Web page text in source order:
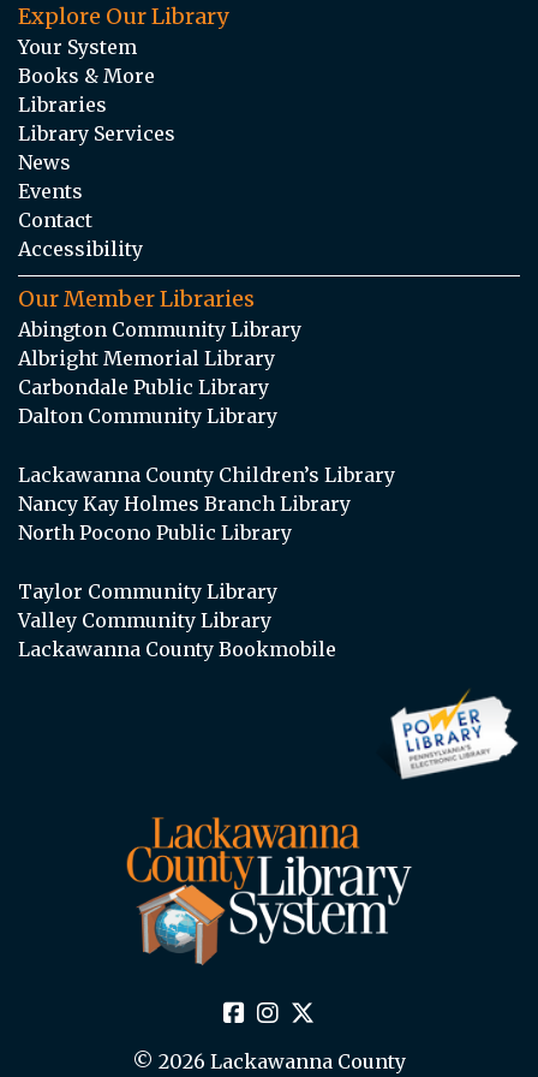
Explore Our Library
Your System
Books & More
Libraries
Library Services
News
Events
Contact
Accessibility
Our Member Libraries
Abington Community Library
Albright Memorial Library
Carbondale Public Library
Dalton Community Library
Lackawanna County Children’s Library
Nancy Kay Holmes Branch Library
North Pocono Public Library
Taylor Community Library
Valley Community Library
Lackawanna County Bookmobile
© 2026 Lackawanna County